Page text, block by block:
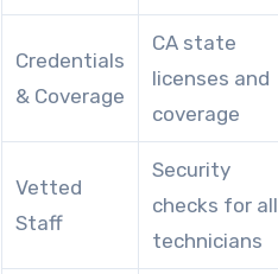
Credentials
& Coverage
CA state
licenses and
coverage
Vetted
Staff
Security
checks for all
technicians